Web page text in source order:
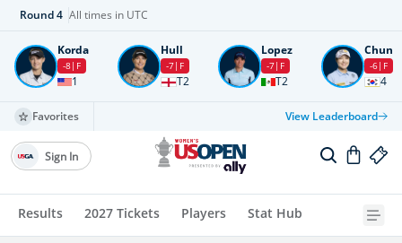
Round4 All times in UTC
Korda
-8 F
1
Hull
-7 F
T2
Lopez
-7 F
T2
Chun
-6 F
4
Favorites View Leaderboard
Results 2027 Tickets Players Stat Hub
Sign In